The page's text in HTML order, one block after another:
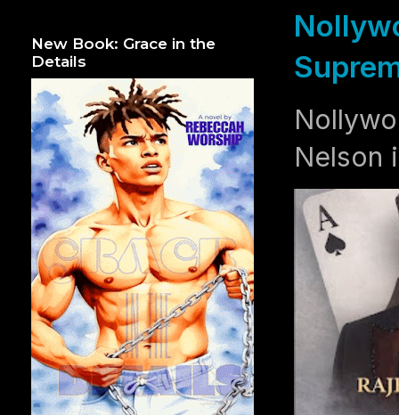
Nelson
New Book: Grace in the
Details